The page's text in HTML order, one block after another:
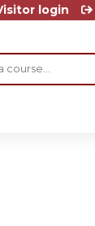
login